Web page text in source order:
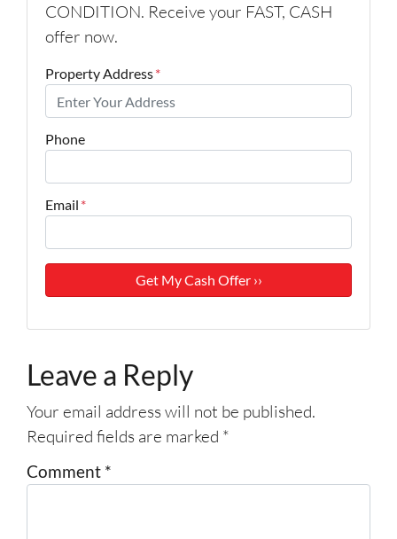
CONDITION. Receive your FAST, CASH
offer now.
Property Address*
Phone
Email *
Leave a Reply
Your email address will not be published.
Required fields are marked *
Comment *